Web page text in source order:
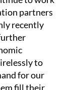
recently
to
for our
fill their